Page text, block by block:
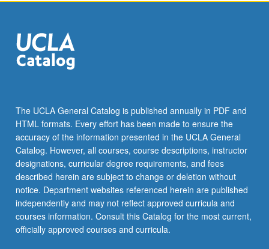
The UCLA General Catalog is published annually in PDF and
HTML formats. Every effort has been made to ensure the
accuracy of the information presented in the UCLA General
Catalog. However, all courses, course descriptions, instructor
designations, curricular degree requirements, and fees
described herein are subject to change or deletion without
notice. Department websites referenced herein are published
independently and may not reflect approved curricula and
courses information. Consult this Catalog for the most current,
officially approved courses and curricula.